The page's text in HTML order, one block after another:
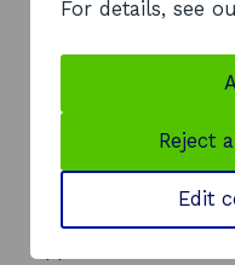
industry.
The report
between proposed
GVA. Monitoring of
quantify the long-
Opportunities for
For details, see
Reject
Edit